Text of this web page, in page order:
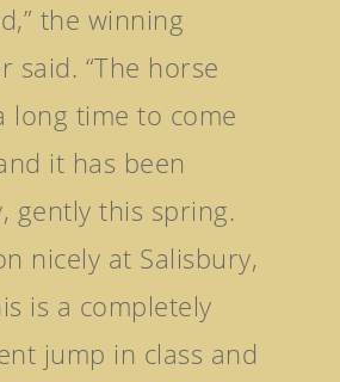
the winning
said. “The horse
long time to come
it has been
gently this spring.
nicely at Salisbury,
is a completely
jump in class and